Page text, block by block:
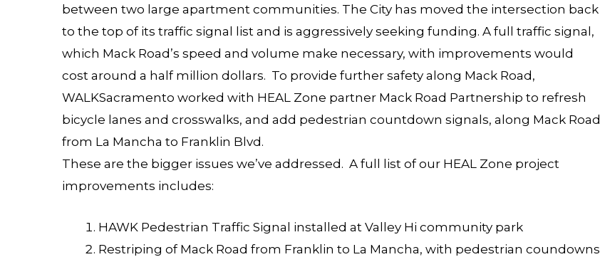
between two large apartment communities. The City has moved the intersection back
to the top of its traffic signal list and is aggressively seeking funding. A full traffic signal,
which Mack Road’s speed and volume make necessary, with improvements would
cost around a half million dollars. To provide further safety along Mack Road,
WALKSacramento worked with HEAL Zone partner Mack Road Partnership to refresh
bicycle lanes and crosswalks, and add pedestrian countdown signals, along Mack Road
from La Mancha to Franklin Blvd.
These are the bigger issues we’ve addressed. A full list of our HEAL Zone project
improvements includes:
HAWK Pedestrian Traffic Signal installed at Valley Hi community park
Restriping of Mack Road from Franklin to La Mancha, with pedestrian coundowns